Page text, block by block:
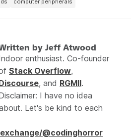
computer peripherals
by Jeff Atwood
enthusiast. Co-founder
Stack Overflow,
, and RGMII.
I have no idea
Let's be kind to each
@codinghorror